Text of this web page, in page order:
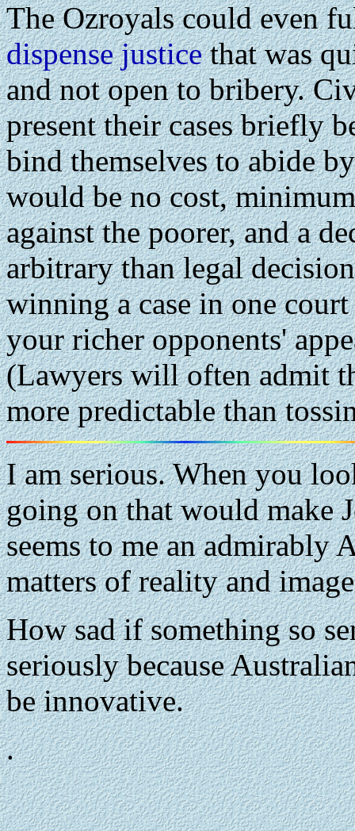
The Ozroyals could even
dispense justicethat was
and not open to bribery.
present their cases briefly
bind themselves to abide
would be no cost,
against the poorer, and a
arbitrary than legal
winning a case in one
your richer opponents'
(Lawyers will often admit
more predictable than
I am serious. When you
going on that would make
seems to me an admirably
matters of reality and
How sad if something so
seriously because
be innovative.
.